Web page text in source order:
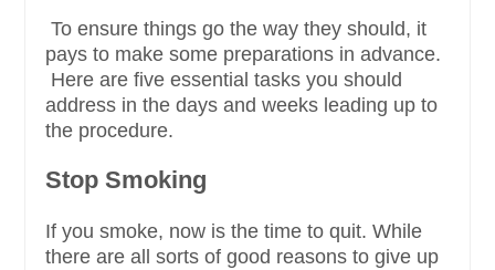
To ensure things go the way they should, it
pays to make some preparations in advance.
Here are five essential tasks you should
address in the days and weeks leading up to
the procedure.
Stop Smoking
If you smoke, now is the time to quit. While
there are all sorts of good reasons to give up